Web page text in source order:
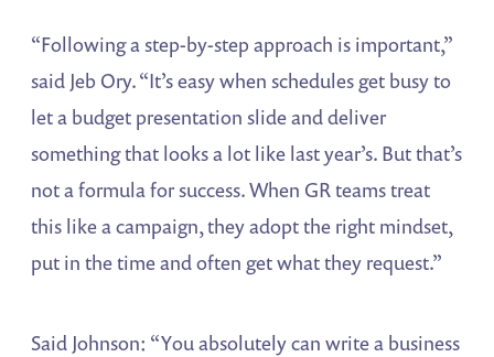
“Following a step-by-step approach is important,”
said Jeb Ory. “It’s easy when schedules get busy to
let a budget presentation slide and deliver
something that looks a lot like last year’s. But that’s
not a formula for success. When GR teams treat
this like a campaign, they adopt the right mindset,
put in the time and often get what they request.”
Said Johnson: “You absolutely can write a business